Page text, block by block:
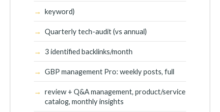
keyword)
Quarterly tech-audit (vs annual)
3 identified backlinks/month
GBP management Pro: weekly posts, full
review + Q&A management, product/service
catalog, monthly insights